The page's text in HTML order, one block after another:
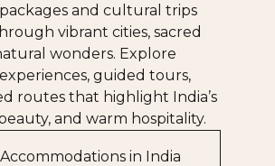
and cultural trips
vibrant cities, sacred
wonders. Explore
guided tours,
routes that highlight India’s
and warm hospitality.
in India